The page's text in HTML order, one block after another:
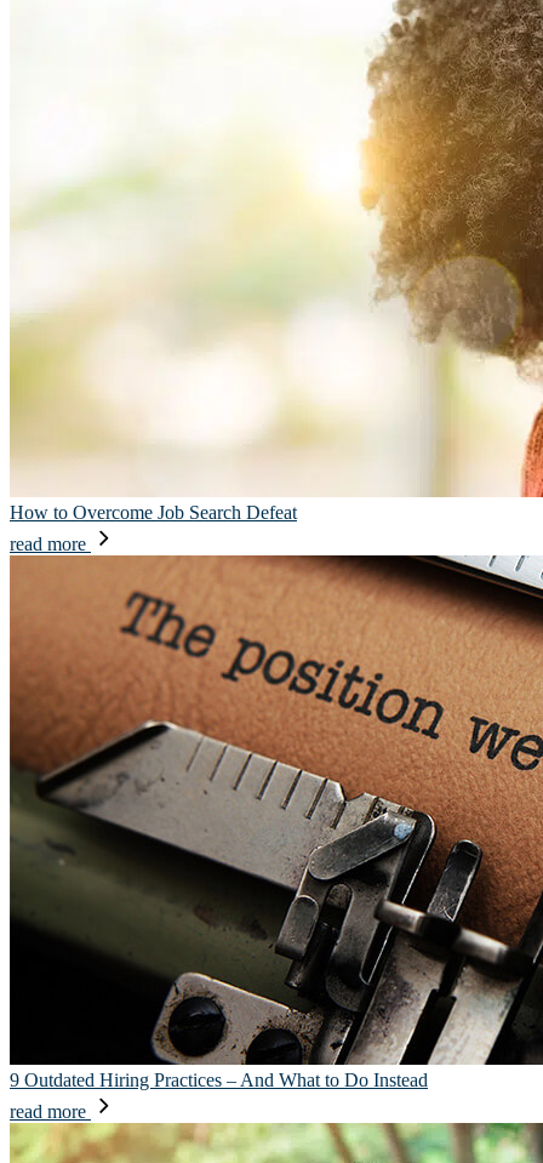
How to Overcome Job Search Defeat
read more
9 Outdated Hiring Practices – And What to Do Instead
read more